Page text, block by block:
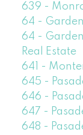
639 -
64 -
64 -
Real Estate
641 -
645 -
646 -
647 -
648 -